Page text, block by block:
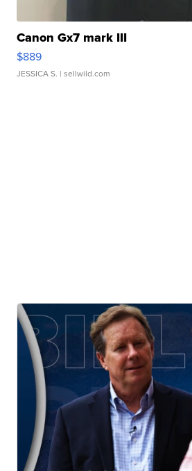
Canon Gx7 mark III
$889
JESSICA S. | sellwild.com